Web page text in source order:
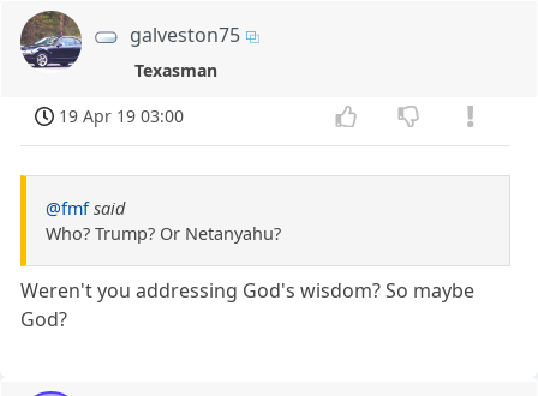
galveston75
Texasman
19 Apr 19 03:00
@fmf said
Who? Trump? Or Netanyahu?
Weren't you addressing God's wisdom? So maybe
God?